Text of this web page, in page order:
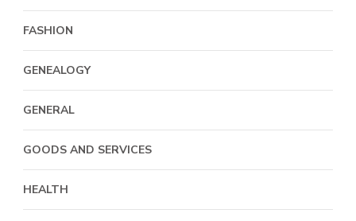
FASHION
GENEALOGY
GENERAL
GOODS AND SERVICES
HEALTH